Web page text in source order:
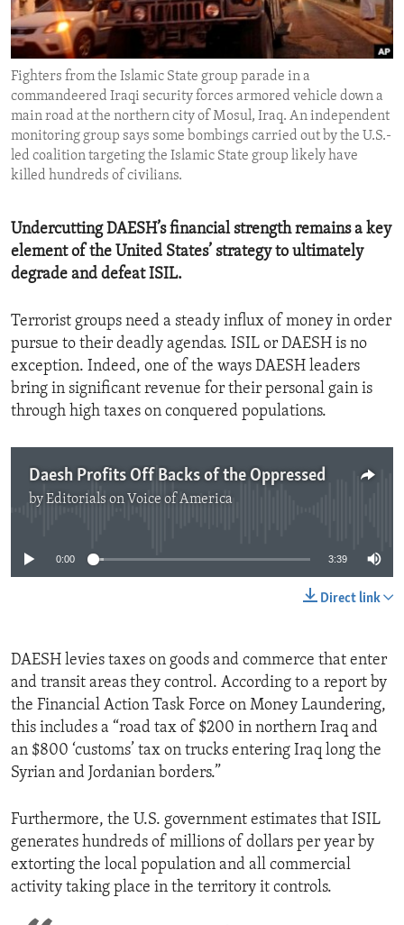
ENVIRONMENT AND HEALTH
IDEALS AND INSTITUTIONS
Fighters from the Islamic State group parade in a
commandeered Iraqi security forces armored vehicle down a
main road at the northern city of Mosul, Iraq. An independent
monitoring group says some bombings carried out by the U.S.-
led coalition targeting the Islamic State group likely have
killed hundreds of civilians.
Undercutting DAESH’s financial strength remains a key
element of the United States’ strategy to ultimately
degrade and defeat ISIL.
Terrorist groups need a steady influx of money in order
pursue to their deadly agendas. ISIL or DAESH is no
exception. Indeed, one of the ways DAESH leaders
bring in significant revenue for their personal gain is
through high taxes on conquered populations.
Daesh Profits Off Backs of the Oppressed
byEditorials on Voice of America
0:00 3:39
Direct link
DAESH levies taxes on goods and commerce that enter
and transit areas they control. According to a report by
the Financial Action Task Force on Money Laundering,
this includes a “road tax of $200 in northern Iraq and
an $800 ‘customs’ tax on trucks entering Iraq long the
Syrian and Jordanian borders.”
Furthermore, the U.S. government estimates that ISIL
generates hundreds of millions of dollars per year by
extorting the local population and all commercial
activity taking place in the territory it controls.